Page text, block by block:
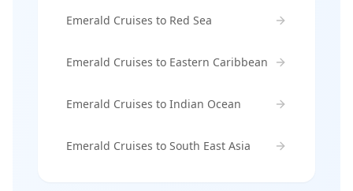
Emerald Cruises to Red Sea
Emerald Cruises to Eastern Caribbean
Emerald Cruises to Indian Ocean
Emerald Cruises to South East Asia